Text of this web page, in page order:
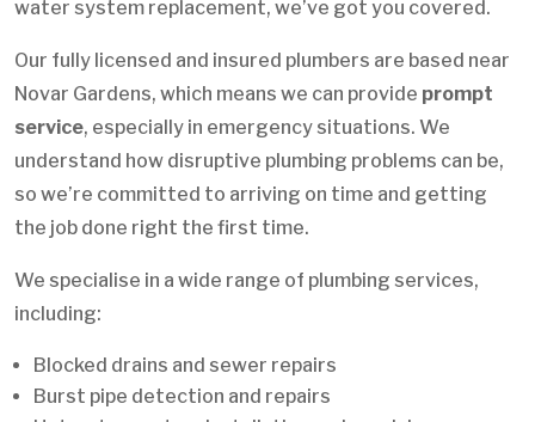
water system replacement, we’ve got you covered.
Our fully licensed and insured plumbers are based near
Novar Gardens, which means we can provide prompt
service, especially in emergency situations. We
understand how disruptive plumbing problems can be,
so we’re committed to arriving on time and getting
the job done right the first time.
We specialise in a wide range of plumbing services,
including:
Blocked drains and sewer repairs
Burst pipe detection and repairs